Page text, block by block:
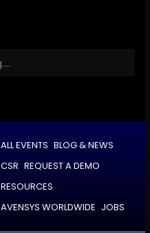
ALL EVENTS BLOG & NEWS
CSR REQUEST A DEMO
RESOURCES
AVENSYS WORLDWIDE JOBS